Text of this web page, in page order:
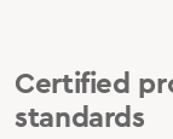
Certified
standards